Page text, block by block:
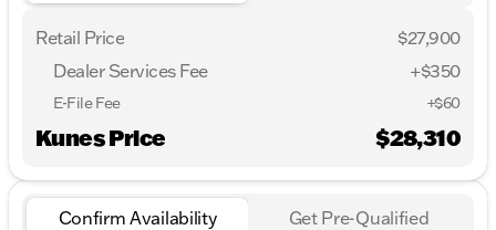
Retail Price
$27,900
Dealer Services Fee
+$350
E-File Fee +$60
Kunes Price $28,310
Confirm Availability Get Pre-Qualified